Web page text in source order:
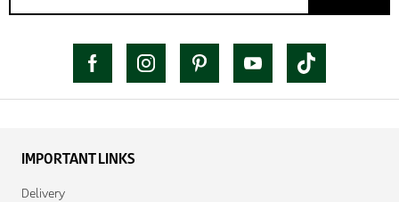
IMPORTANT LINKS
Delivery